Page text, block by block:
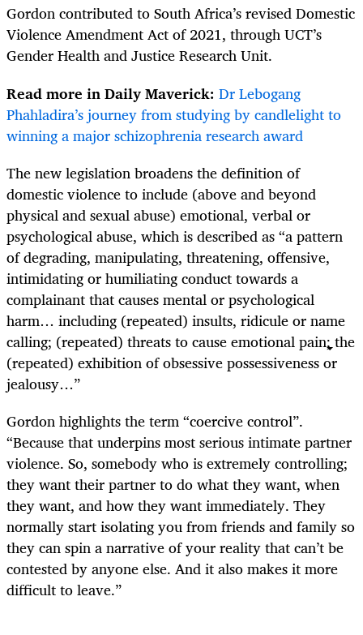
Gordon contributed to South Africa’s revised Domestic
Violence Amendment Act of 2021, through UCT’s
Gender Health and Justice Research Unit.
Read more in Daily Maverick: Dr Lebogang
Phahladira’s journey from studying by candlelight to
winning a major schizophrenia research award
The new legislation broadens the definition of
domestic violence to include (above and beyond
physical and sexual abuse) emotional, verbal or
psychological abuse, which is described as “a pattern
of degrading, manipulating, threatening, offensive,
intimidating or humiliating conduct towards a
complainant that causes mental or psychological
harm… including (repeated) insults, ridicule or name
calling; (repeated) threats to cause emotional pain; the
(repeated) exhibition of obsessive possessiveness or
jealousy…”
Gordon highlights the term “coercive control”.
“Because that underpins most serious intimate partner
violence. So, somebody who is extremely controlling;
they want their partner to do what they want, when
they want, and how they want immediately. They
normally start isolating you from friends and family so
they can spin a narrative of your reality that can’t be
contested by anyone else. And it also makes it more
difficult to leave.”